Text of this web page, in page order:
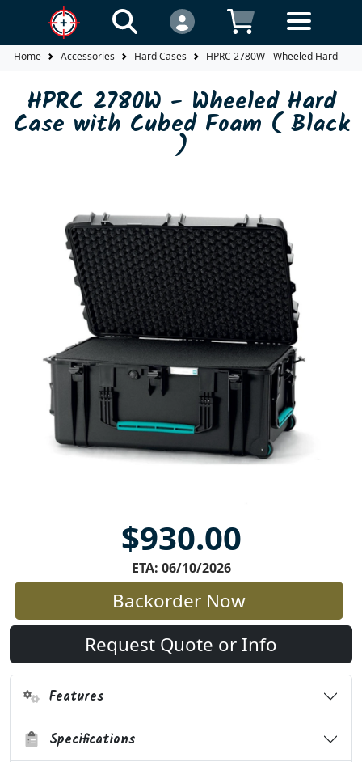
Home Accessories Hard Cases HPRC 2780W - Wheeled Hard
HPRC 2780W - Wheeled Hard
Case with Cubed Foam ( Black
)
$930.00
ETA: 06/10/2026
Backorder Now
Request Quote or Info
Features
Specifications